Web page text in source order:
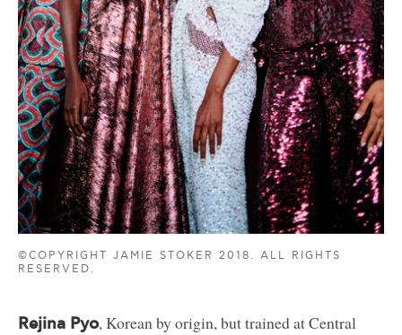
©COPYRIGHT JAMIE STOKER 2018. ALL RIGHTS
RESERVED.
Rejina Pyo, Korean by origin, but trained at Central